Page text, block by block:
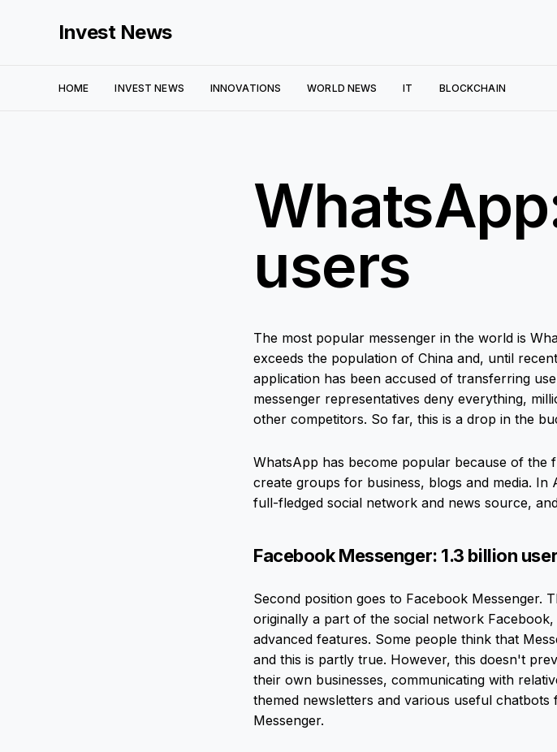
Invest News
HOME INVEST NEWS INNOVATIONS WORLD NEWS IT BLOCKCHAIN
users
The most popular messenger in the world is
exceeds the population of China and, until
application has been accused of transferring
messenger representatives deny everything,
other competitors. So far, this is a drop in the
WhatsApp has become popular because of the
create groups for business, blogs and media. In
full-fledged social network and news source,
Facebook Messenger: 1.3 billion
Second position goes to Facebook Messenger.
originally a part of the social network
advanced features. Some people think that
and this is partly true. However, this doesn't
their own businesses, communicating with
themed newsletters and various useful
Messenger.